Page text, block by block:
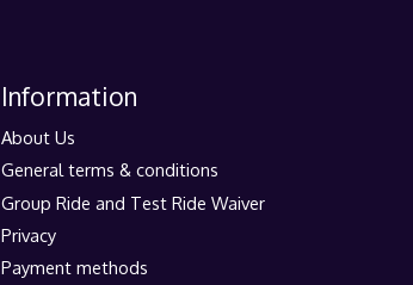
Information
About Us
General terms & conditions
Group Ride and Test Ride Waiver
Privacy
Payment methods